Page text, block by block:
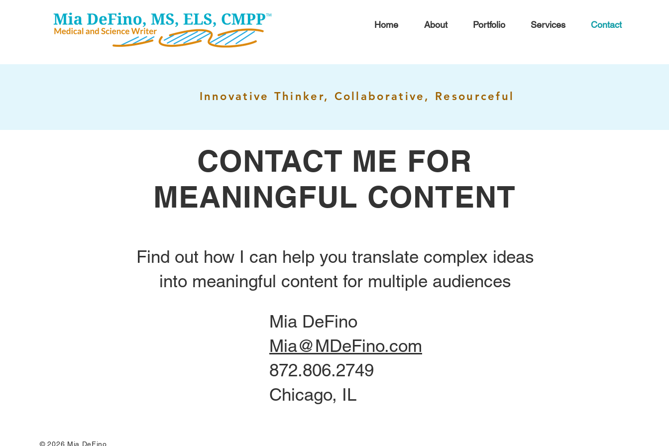
Home About Portfolio Services Contact
Innovative Thinker, Collaborative, Resourceful
CONTACT ME FOR
MEANINGFUL CONTENT
Find out how I can help you translate complex ideas
into meaningful content for multiple audiences
Mia DeFino
Mia@MDeFino.com
872.806.2749
Chicago, IL
© 2026 Mia DeFino.